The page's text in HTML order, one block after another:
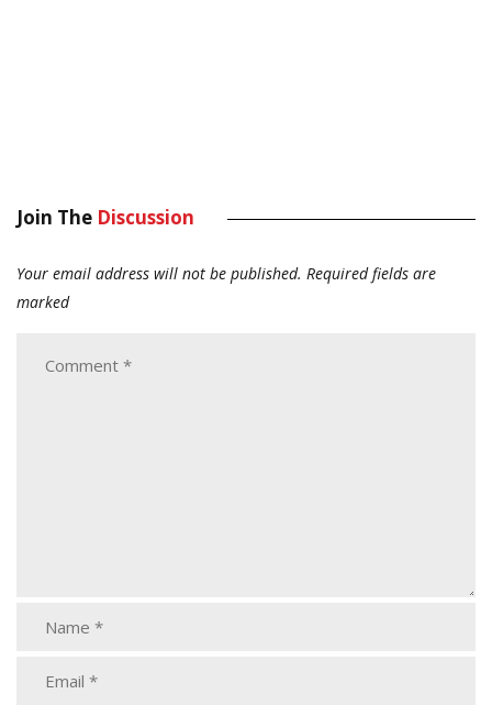
Join The Discussion
Your email address will not be published. Required fields are
marked